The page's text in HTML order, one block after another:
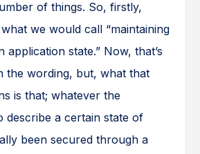
of things. So, firstly,
we would call “maintaining
application state.” Now, that’s
the wording, but, what that
is that; whatever the
describe a certain state of
been secured through a